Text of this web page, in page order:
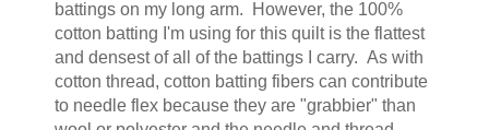
battings on my long arm. However, the 100%
cotton batting I'm using for this quilt is the flattest
and densest of all of the battings I carry. As with
cotton thread, cotton batting fibers can contribute
to needle flex because they are "grabbier" than